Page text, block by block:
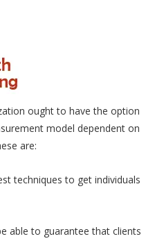
ought to have the option
model dependent on
are:
techniques to get individuals
able to guarantee that clients